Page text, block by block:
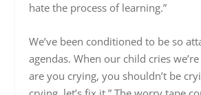
hate the process of learning.”
We’ve been conditioned to be so
agendas. When our child cries
are you crying, you shouldn’t be